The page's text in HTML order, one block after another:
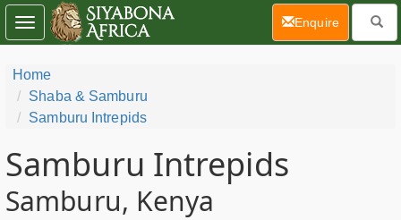
Home
Shaba & Samburu
Samburu Intrepids
Samburu Intrepids
Samburu, Kenya
Toggle
navigation
Enquire(current)